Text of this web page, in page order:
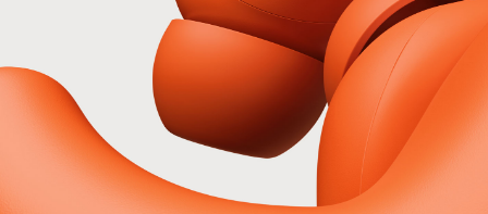
recycled fibre and/or sustainable forests